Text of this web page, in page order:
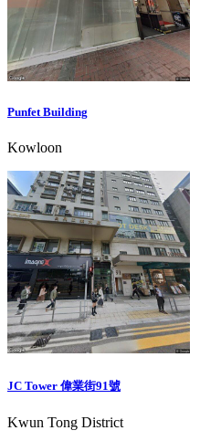
Punfet Building
Kowloon
JC Tower 偉業街91號
Kwun Tong District